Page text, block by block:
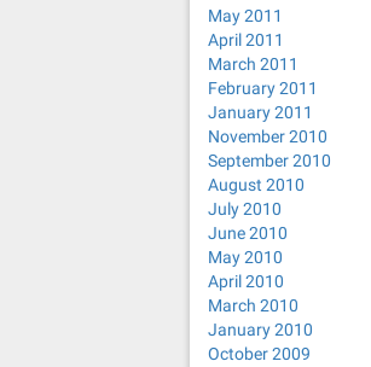
May 2011
April 2011
March 2011
February 2011
January 2011
November 2010
September 2010
August 2010
July 2010
June 2010
May 2010
April 2010
March 2010
January 2010
October 2009